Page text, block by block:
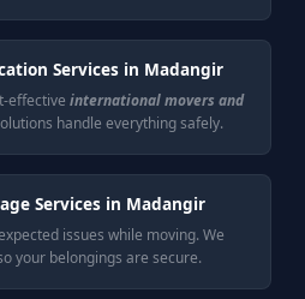
Services in Madangir
effective international movers and
handle everything safely.
Services in Madangir
issues while moving. We
your belongings are secure.